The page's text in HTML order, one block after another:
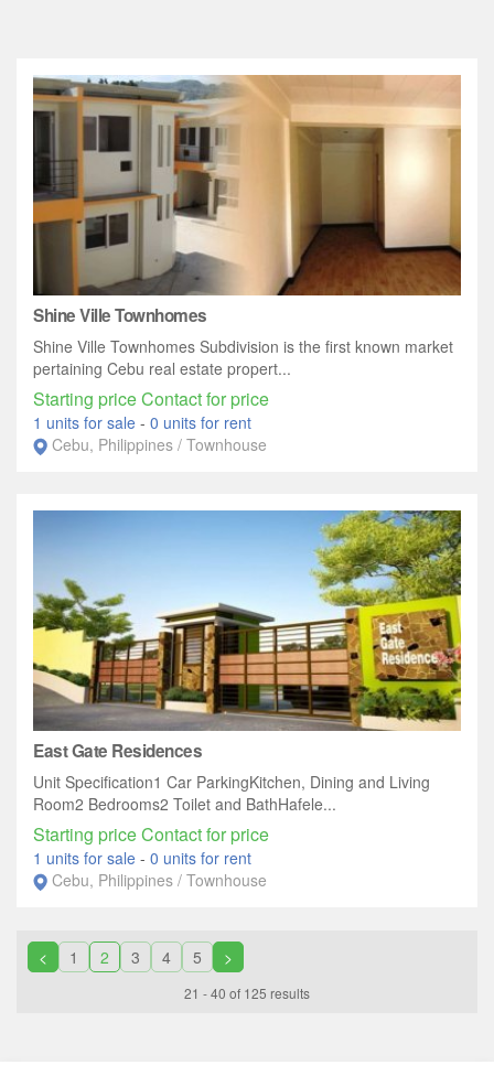
Shine Ville Townhomes
Shine Ville Townhomes Subdivision is the first known market
pertaining Cebu real estate propert...
Starting price Contact for price
1 units for sale - 0 units for rent
Cebu, Philippines / Townhouse
East Gate Residences
Unit Specification1 Car ParkingKitchen, Dining and Living
Room2 Bedrooms2 Toilet and BathHafele...
Starting price Contact for price
1 units for sale - 0 units for rent
Cebu, Philippines / Townhouse
< 1 2 3 4 5 >
21 - 40 of 125 results